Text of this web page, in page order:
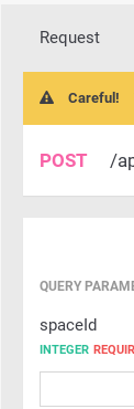
Request
Careful!
POST /
QUERY
spaceId
INTEGER